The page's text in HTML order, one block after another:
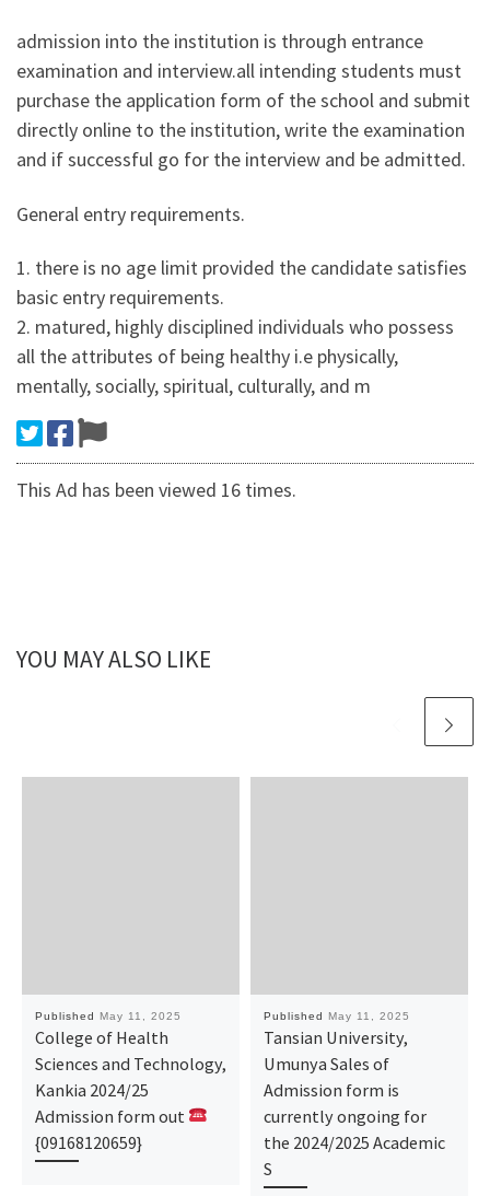
admission into the institution is through entrance
examination and interview.all intending students must
purchase the application form of the school and submit
directly online to the institution, write the examination
and if successful go for the interview and be admitted.
General entry requirements.
1. there is no age limit provided the candidate satisfies
basic entry requirements.
2. matured, highly disciplined individuals who possess
all the attributes of being healthy i.e physically,
mentally, socially, spiritual, culturally, and m
This Ad has been viewed 16 times.
YOU MAY ALSO LIKE
Published May 11, 2025
College of Health
Sciences and Technology,
Kankia 2024/25
Admission form out
{09168120659}
Published May 11, 2025
Tansian University,
Umunya Sales of
Admission form is
currently ongoing for
the 2024/2025 Academic
S